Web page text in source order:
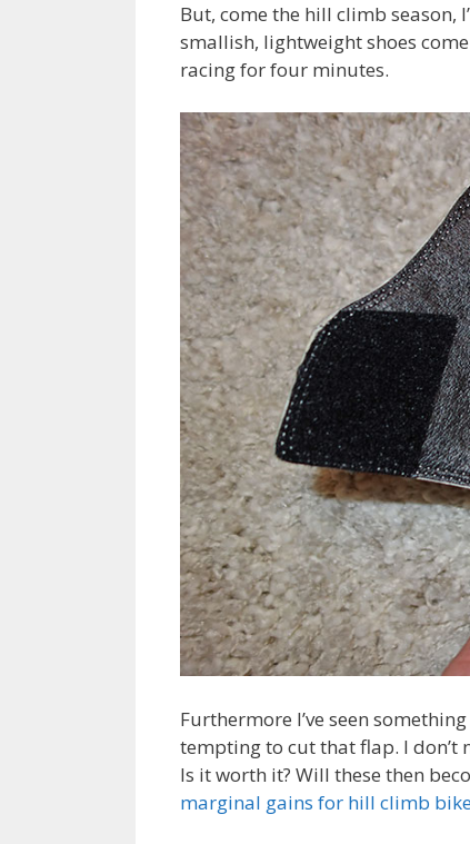
But, come the hill climb season,
smallish, lightweight shoes
racing for four minutes.
Furthermore I’ve seen
tempting to cut that flap. I don’t
Is it worth it? Will these then
marginal gains for hill climb